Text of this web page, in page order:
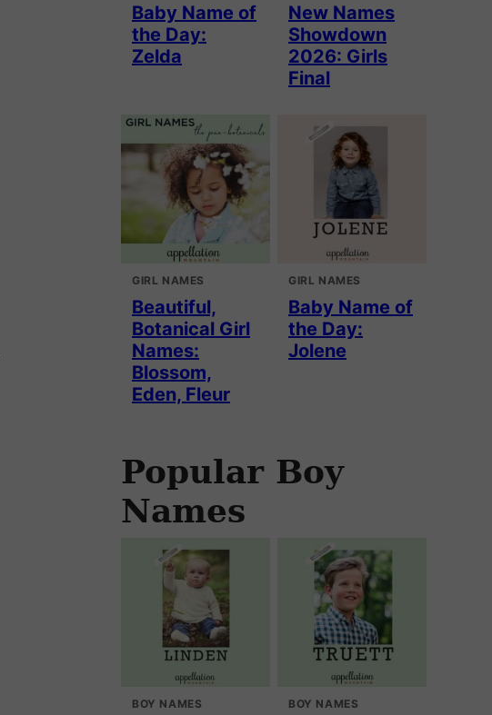
Baby Name of
the Day:
Zelda
New Names
Showdown
2026: Girls
Final
GIRL NAMES
Beautiful,
Botanical Girl
Names:
Blossom,
Eden, Fleur
GIRL NAMES
Baby Name of
the Day:
Jolene
Popular Boy
Names
BOY NAMES BOY NAMES